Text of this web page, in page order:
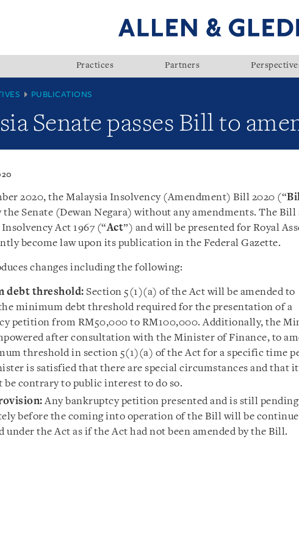
Practices Partners
PUBLICATIONS
Senate passes Bill to
2020, the Malaysia Insolvency (Amendment) Bill 2020 (“
the Senate (Dewan Negara) without any amendments. The Bill
Act 1967 (“Act”) and will be presented for Royal
become law upon its publication in the Federal Gazette.
changes including the following:
debt threshold: Section 5(1)(a) of the Act will be amended to
minimum debt threshold required for the presentation of a
petition from RM50,000 to RM100,000. Additionally, the
after consultation with the Minister of Finance, to
threshold in section 5(1)(a) of the Act for a specific time
is satisfied that there are special circumstances and that it
be contrary to public interest to do so.
Any bankruptcy petition presented and is still pending
before the coming into operation of the Bill will be
under the Act as if the Act had not been amended by the Bill.